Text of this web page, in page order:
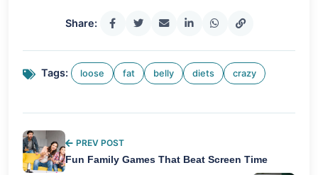
Share:
Tags: loose fat belly diets crazy
PREV POST
Fun Family Games That Beat Screen Time